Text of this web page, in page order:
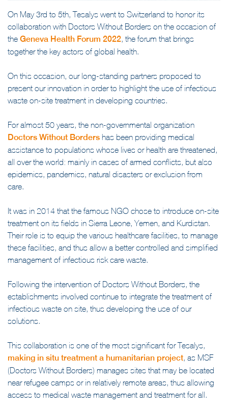
On May 3rd to 5th, Tesalys went to Switzerland to honor its
collaboration with Doctors Without Borders on the occasion of
theGeneva Health Forum 2022, the forum that brings
On this occasion, our long-standing partners proposed to
present our innovation in order to highlight the use of infectious
For almost 50 years, the non-governmental organization
Doctors Without Bordershas been providing medical
assistance to populations whose lives or health are threatened,
all over the world: mainly in cases of armed conflicts, but also
epidemics, pandemics, natural disasters or exclusion from
It was in 2014 that the famous NGO chose to introduce on-site
treatment on its fields in Sierra Leone, Yemen, and Kurdistan.
Their role is to equip the various healthcare facilities, to manage
these facilities, and thus allow a better controlled and simplified
Following the intervention of Doctors Without Borders, the
establishments involved continue to integrate the treatment of
infectious waste on site, thus developing the use of our
This collaboration is one of the most significant for Tesalys,
making in situ treatment a humanitarian project, as MSF
(Doctors Without Borders) manages sites that may be located
near refugee camps or in relatively remote areas, thus allowing